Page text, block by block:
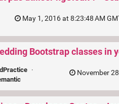
May 1, 2016 at 8:23:48 AM
Bootstrap classes in
·
November